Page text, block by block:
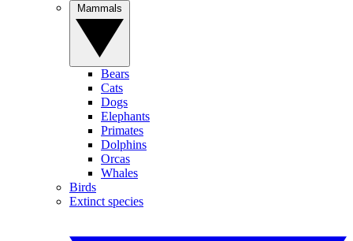
Bears
Cats
Dogs
Elephants
Primates
Dolphins
Orcas
Whales
Birds
Extinct species